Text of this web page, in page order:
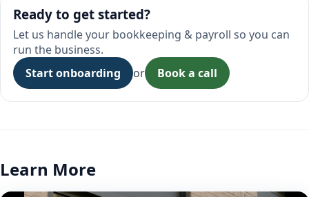
Ready to get started?
Let us handle your bookkeeping & payroll so you can
run the business.
Start onboarding
or Book a call
Learn More